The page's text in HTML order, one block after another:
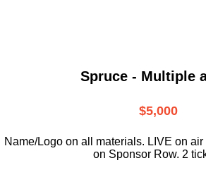
Spruce - Multiple
$5,000
Name/Logo on all materials. LIVE on
on Sponsor Row. 2